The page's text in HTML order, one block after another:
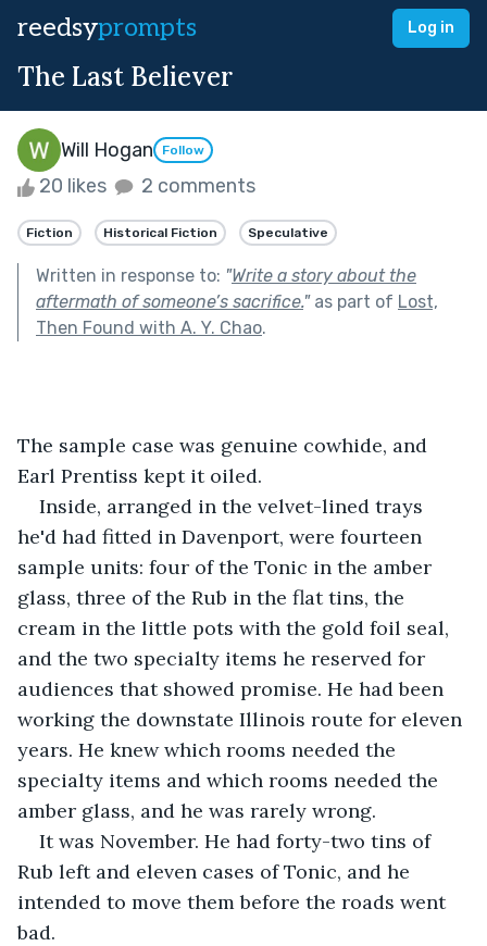
reedsyprompts Log in
The Last Believer
Will Hogan Follow
20 likes 2 comments
Fiction Historical Fiction Speculative
Written in response to: "Write a story about the
aftermath of someone’s sacrifice."as part of Lost,
Then Found with A. Y. Chao.
The sample case was genuine cowhide, and
Earl Prentiss kept it oiled.
Inside, arranged in the velvet-lined trays
he'd had fitted in Davenport, were fourteen
sample units: four of the Tonic in the amber
glass, three of the Rub in the flat tins, the
cream in the little pots with the gold foil seal,
and the two specialty items he reserved for
audiences that showed promise. He had been
working the downstate Illinois route for eleven
years. He knew which rooms needed the
specialty items and which rooms needed the
amber glass, and he was rarely wrong.
It was November. He had forty-two tins of
Rub left and eleven cases of Tonic, and he
intended to move them before the roads went
bad.